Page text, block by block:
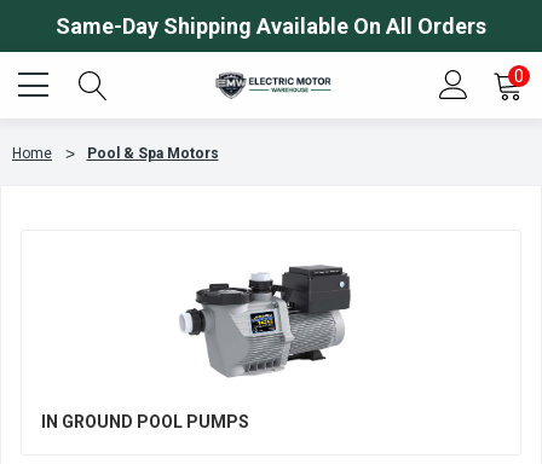
Same-Day Shipping Available On All Orders
0
Home Pool & Spa Motors
IN GROUND POOL PUMPS